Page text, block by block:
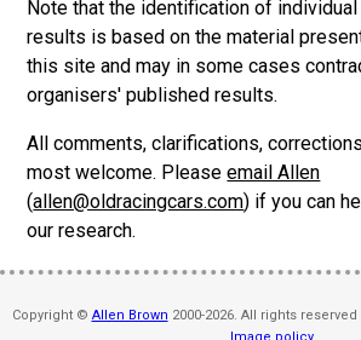
Note that the identification of
results is based on the material
this site and may in some cases
organisers' published results.
All comments, clarifications,
most welcome. Pleaseemail Allen
(allen@oldracingcars.com) if you can
our research.
Copyright © Allen Brown 2000-2026. All rights reserved